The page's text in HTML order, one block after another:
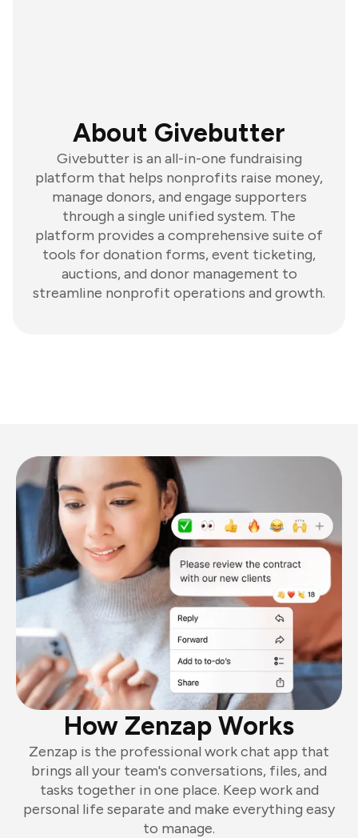
About Givebutter
Givebutter is an all-in-one fundraising
platform that helps nonprofits raise money,
manage donors, and engage supporters
through a single unified system. The
platform provides a comprehensive suite of
tools for donation forms, event ticketing,
auctions, and donor management to
streamline nonprofit operations and growth.
How Zenzap Works
Zenzap is the professional work chat app that
brings all your team's conversations, files, and
tasks together in one place. Keep work and
personal life separate and make everything easy
to manage.